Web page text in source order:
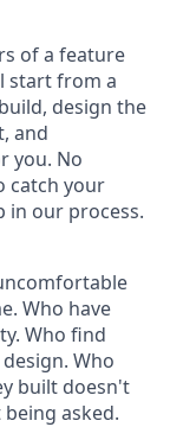
of a feature
start from a
design the
and
you. No
catch your
in our process.
Who have
Who find
Who
built doesn't
asked.